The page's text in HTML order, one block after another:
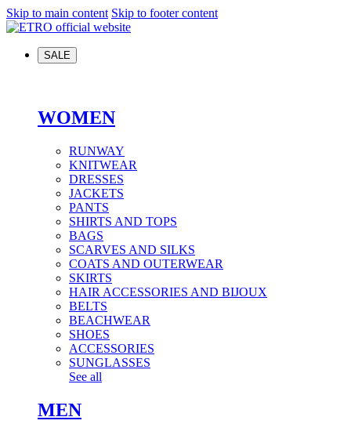
Skip to main content Skip to footer content
SALE
WOMEN
RUNWAY
KNITWEAR
DRESSES
JACKETS
PANTS
SHIRTS AND TOPS
BAGS
SCARVES AND SILKS
COATS AND OUTERWEAR
SKIRTS
HAIR ACCESSORIES AND BIJOUX
BELTS
BEACHWEAR
SHOES
ACCESSORIES
SUNGLASSES
See all
MEN